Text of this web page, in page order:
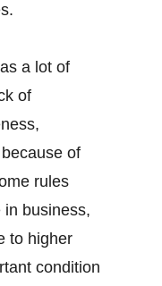
a lot of
of
of
rules
in business,
to higher
condition